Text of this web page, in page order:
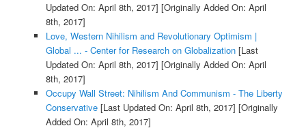
Updated On: April 8th, 2017] [Originally Added On: April
8th, 2017]
Love, Western Nihilism and Revolutionary Optimism |
Global ... - Center for Research on Globalization[Last
Updated On: April 8th, 2017] [Originally Added On: April
8th, 2017]
Occupy Wall Street: Nihilism And Communism - The Liberty
Conservative[Last Updated On: April 8th, 2017] [Originally
Added On: April 8th, 2017]